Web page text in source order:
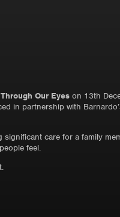
Through Our Eyeson 13th
in partnership with
care for a family
feel.